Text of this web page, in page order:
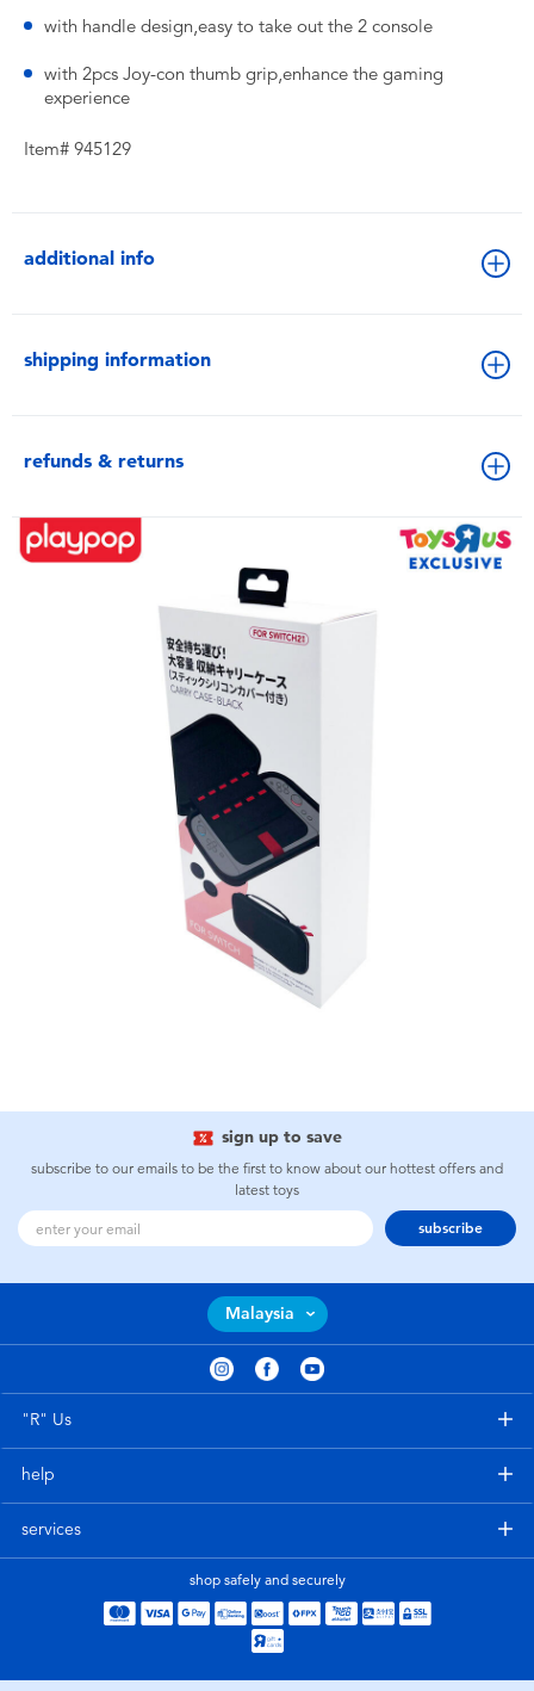
with handle design,easy to take out the 2 console
with 2pcs Joy-con thumb grip,enhance the gaming
experience
Item# 945129
additional info
shipping information
refunds & returns
sign up to save
subscribe to our emails to be the first to know about our hottest offers and
latest toys
subscribe
Malaysia
"R" Us
help
services
shop safely and securely